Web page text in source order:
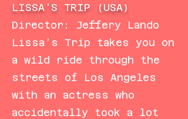
LISSA'S TRIP (USA)
Director: Jeffery Lando
Lissa’s Trip takes you on
a wild ride through the
streets of Los Angeles
with an actress who
accidentally took a lot